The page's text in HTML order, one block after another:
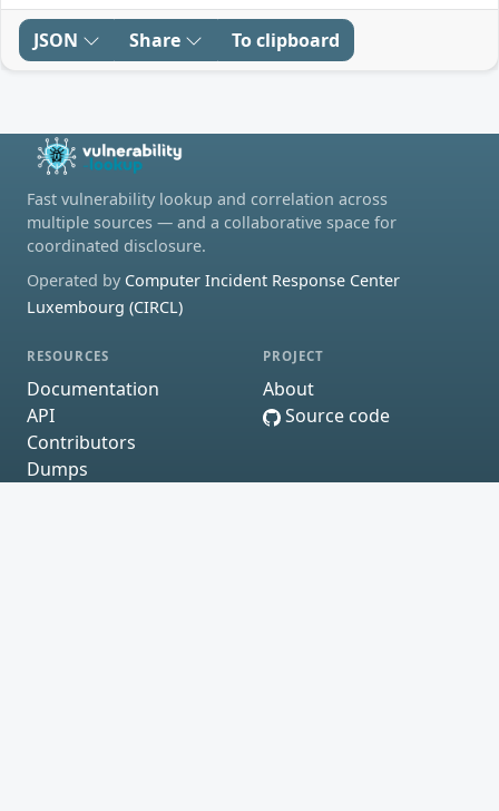
JSON Share To clipboard
Fast vulnerability lookup and correlation across
multiple sources — and a collaborative space for
coordinated disclosure.
Operated by Computer Incident Response Center
Luxembourg (CIRCL)
RESOURCES
Documentation
API
Contributors
Dumps
PROJECT
About
Source code